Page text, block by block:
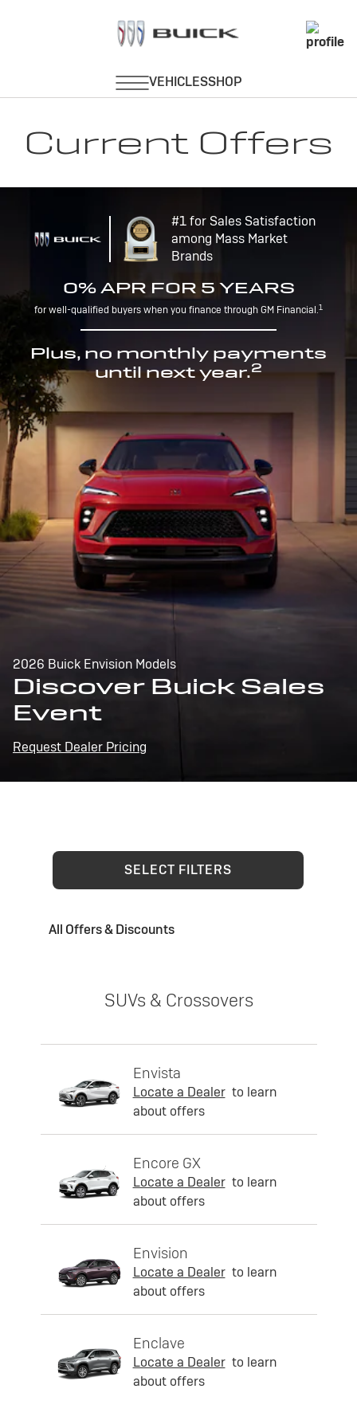
Current Offers
#1 for Sales Satisfaction
among Mass Market
Brands
0% APR FOR 5 YEARS
for well-qualified buyers when you finance through GM Financial.1
Plus, no monthly payments
until next year.2
2026 Buick Envision Models
Discover Buick Sales
Event
Request Dealer Pricing
SELECT FILTERS
All Offers & Discounts
SUVs & Crossovers
Envista
Locate a Dealer to learn
about offers
Encore GX
Locate a Dealer to learn
about offers
Envision
Locate a Dealer to learn
about offers
Enclave
Locate a Dealer to learn
about offers